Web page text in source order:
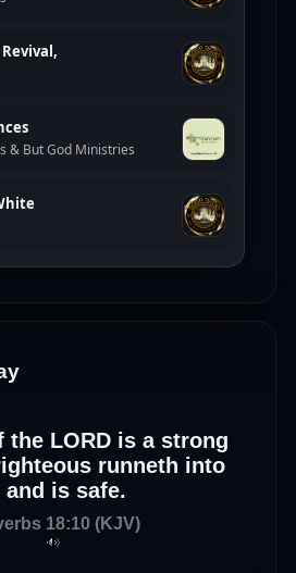
the LORD is a strong
runneth into
and is safe.
18:10 (KJV)